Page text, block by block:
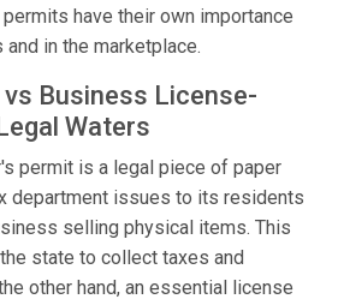
have their own importance
in the marketplace.
Business License-
Waters
permit is a legal piece of paper
department issues to its residents
selling physical items. This
state to collect taxes and
other hand, an essential license